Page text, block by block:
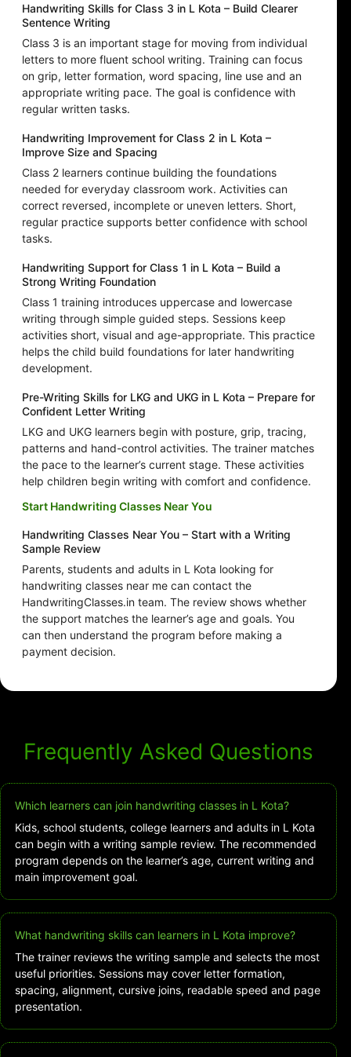
Handwriting Skills for Class 3 in L Kota – Build Clearer
Sentence Writing
Class 3 is an important stage for moving from individual
letters to more fluent school writing. Training can focus
on grip, letter formation, word spacing, line use and an
appropriate writing pace. The goal is confidence with
regular written tasks.
Handwriting Improvement for Class 2 in L Kota –
Improve Size and Spacing
Class 2 learners continue building the foundations
needed for everyday classroom work. Activities can
correct reversed, incomplete or uneven letters. Short,
regular practice supports better confidence with school
tasks.
Handwriting Support for Class 1 in L Kota – Build a
Strong Writing Foundation
Class 1 training introduces uppercase and lowercase
writing through simple guided steps. Sessions keep
activities short, visual and age-appropriate. This practice
helps the child build foundations for later handwriting
development.
Pre-Writing Skills for LKG and UKG in L Kota – Prepare for
Confident Letter Writing
LKG and UKG learners begin with posture, grip, tracing,
patterns and hand-control activities. The trainer matches
the pace to the learner’s current stage. These activities
help children begin writing with comfort and confidence.
Start Handwriting Classes Near You
Handwriting Classes Near You – Start with a Writing
Sample Review
Parents, students and adults in L Kota looking for
handwriting classes near me can contact the
HandwritingClasses.in team. The review shows whether
the support matches the learner’s age and goals. You
can then understand the program before making a
payment decision.
Frequently Asked Questions
Which learners can join handwriting classes in L Kota?
Kids, school students, college learners and adults in L Kota
can begin with a writing sample review. The recommended
program depends on the learner’s age, current writing and
main improvement goal.
What handwriting skills can learners in L Kota improve?
The trainer reviews the writing sample and selects the most
useful priorities. Sessions may cover letter formation,
spacing, alignment, cursive joins, readable speed and page
presentation.